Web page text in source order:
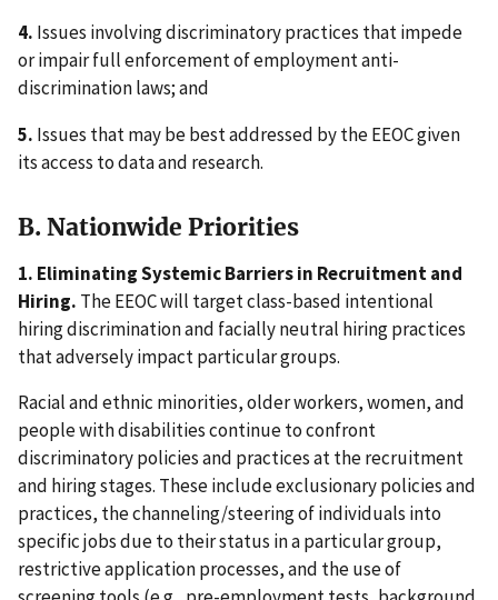
4. Issues involving discriminatory practices that impede
or impair full enforcement of employment anti-
discrimination laws; and
5. Issues that may be best addressed by the EEOC given
its access to data and research.
B. Nationwide Priorities
1. Eliminating Systemic Barriers in Recruitment and
Hiring. The EEOC will target class-based intentional
hiring discrimination and facially neutral hiring practices
that adversely impact particular groups.
Racial and ethnic minorities, older workers, women, and
people with disabilities continue to confront
discriminatory policies and practices at the recruitment
and hiring stages. These include exclusionary policies and
practices, the channeling/steering of individuals into
specific jobs due to their status in a particular group,
restrictive application processes, and the use of